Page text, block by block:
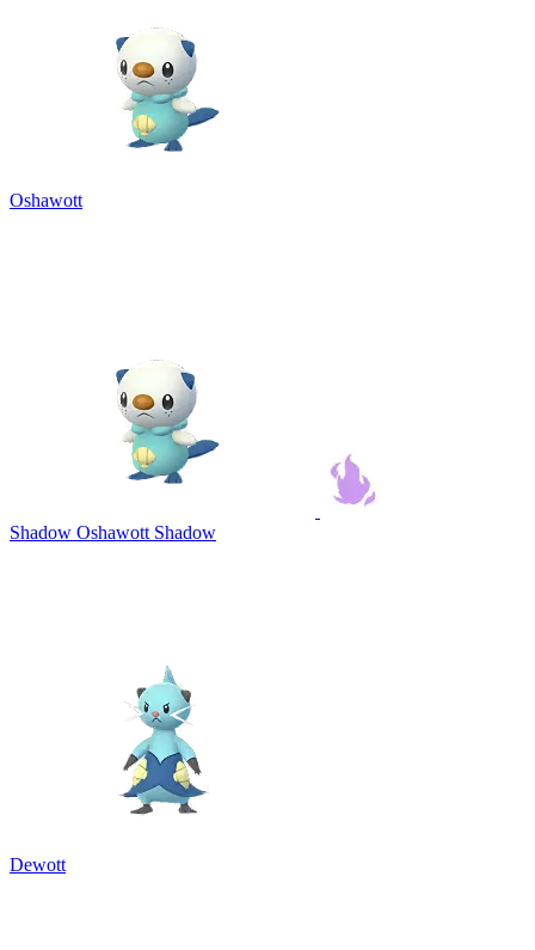
Oshawott
Shadow Oshawott Shadow
Dewott